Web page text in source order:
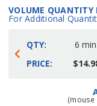
VOLUME QUANTITY
For Additional
QTY:
PRICE:
6 min.